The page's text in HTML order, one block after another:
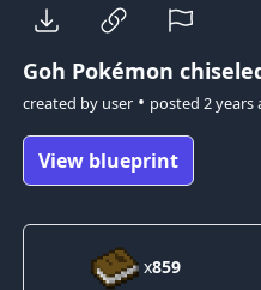
Goh Pokémon
created by user• posted 2 years
View blueprint
x859